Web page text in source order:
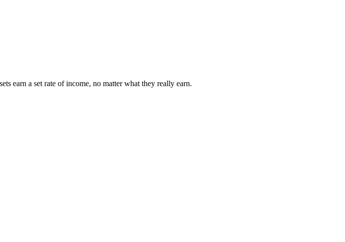
earn a set rate of income, no matter what they really earn.